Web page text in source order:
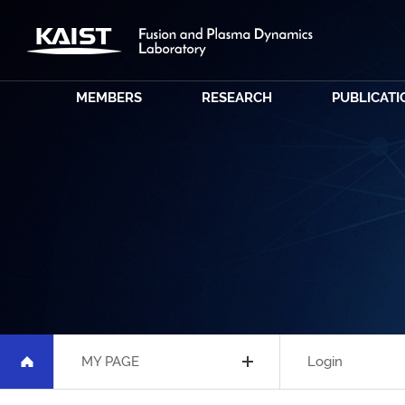
MEMBERS RESEARCH
MY PAGE Login